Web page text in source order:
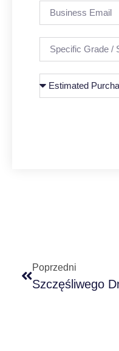
Poprzedni